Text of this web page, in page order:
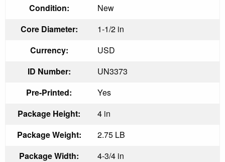
Condition:
New
Core Diameter:
1-1/2 in
Currency:
USD
ID Number:
UN3373
Pre-Printed:
Yes
Package Height:
4 in
Package Weight:
2.75 LB
Package Width:
4-3/4 in